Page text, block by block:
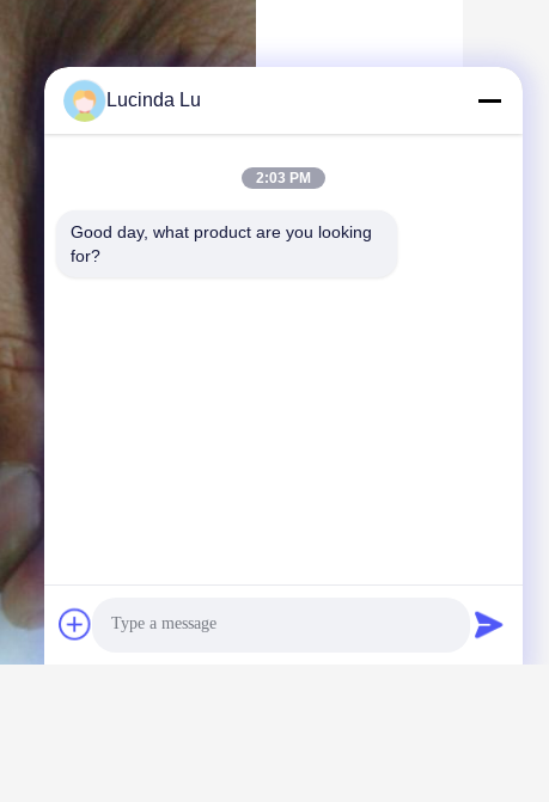
Lucinda Lu
2:03 PM
Good day, what product are you looking
for?